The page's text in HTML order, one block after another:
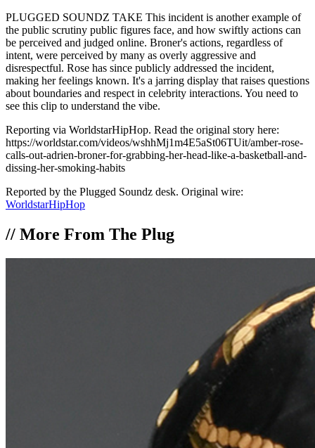
PLUGGED SOUNDZ TAKE This incident is another example of
the public scrutiny public figures face, and how swiftly actions can
be perceived and judged online. Broner's actions, regardless of
intent, were perceived by many as overly aggressive and
disrespectful. Rose has since publicly addressed the incident,
making her feelings known. It's a jarring display that raises questions
about boundaries and respect in celebrity interactions. You need to
see this clip to understand the vibe.
Reporting via WorldstarHipHop. Read the original story here:
https://worldstar.com/videos/wshhMj1m4E5aSt06TUit/amber-rose-
calls-out-adrien-broner-for-grabbing-her-head-like-a-basketball-and-
dissing-her-smoking-habits
Reported by the Plugged Soundz desk. Original wire:
WorldstarHipHop
// More From The Plug